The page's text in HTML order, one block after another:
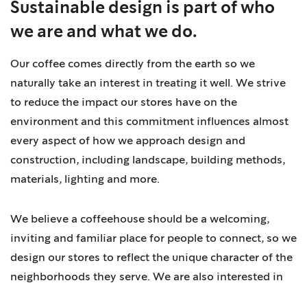
Sustainable design is part of who
we are and what we do.
Our coffee comes directly from the earth so we
naturally take an interest in treating it well. We strive
to reduce the impact our stores have on the
environment and this commitment influences almost
every aspect of how we approach design and
construction, including landscape, building methods,
materials, lighting and more.
We believe a coffeehouse should be a welcoming,
inviting and familiar place for people to connect, so we
design our stores to reflect the unique character of the
neighborhoods they serve. We are also interested in